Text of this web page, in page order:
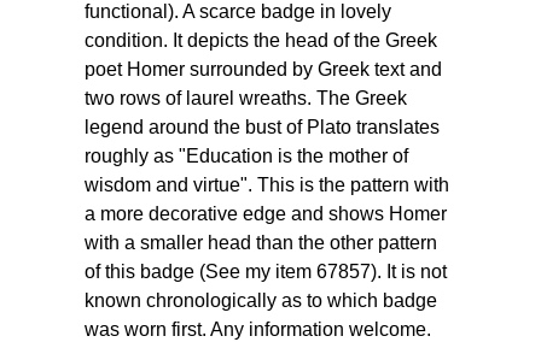
functional). A scarce badge in lovely
condition. It depicts the head of the Greek
poet Homer surrounded by Greek text and
two rows of laurel wreaths. The Greek
legend around the bust of Plato translates
roughly as "Education is the mother of
wisdom and virtue". This is the pattern with
a more decorative edge and shows Homer
with a smaller head than the other pattern
of this badge (See my item 67857). It is not
known chronologically as to which badge
was worn first. Any information welcome.